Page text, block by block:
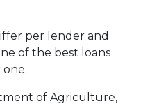
per lender and
of the best loans
one.
of Agriculture,